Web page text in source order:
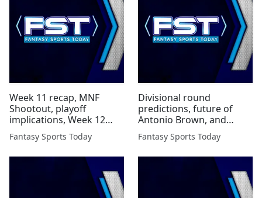
Week 11 recap, MNF
Shootout, playoff
implications, Week 12
waivers, and more...
Fantasy Sports Today
Divisional round
predictions, future of
Antonio Brown, and
more...
Fantasy Sports Today